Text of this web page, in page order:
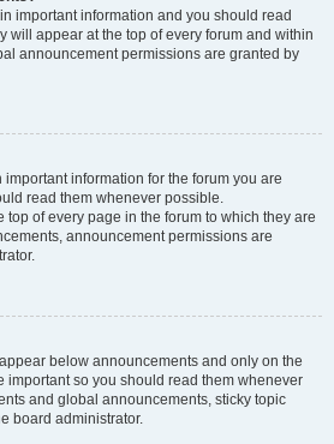
important information and you should read
will appear at the top of every forum and within
announcement permissions are granted by
information for the forum you are
read them whenever possible.
of every page in the forum to which they are
announcement permissions are
below announcements and only on the
important so you should read them whenever
and global announcements, sticky topic
board administrator.